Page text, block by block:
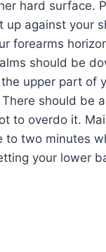
hard surface.
up against your
forearms
should be
upper part of
should be
to overdo it.
to two minutes
your lower